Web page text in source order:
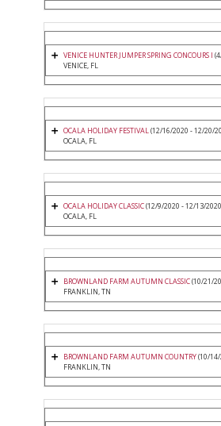
VENICE HUNTER JUMPER SPRING CONCOURS I
VENICE, FL
OCALA HOLIDAY FESTIVAL(12/16/2020 - 12/20/
OCALA, FL
OCALA HOLIDAY CLASSIC(12/9/2020 - 12/13/
OCALA, FL
BROWNLAND FARM AUTUMN CLASSIC(10/21/
FRANKLIN, TN
BROWNLAND FARM AUTUMN COUNTRY(10/
FRANKLIN, TN